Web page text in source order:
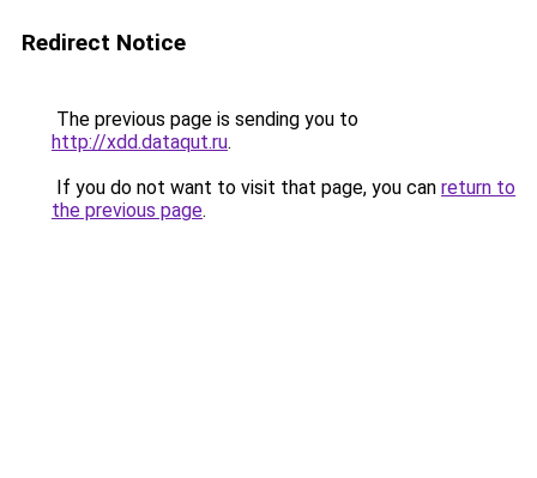
Redirect Notice
The previous page is sending you to
http://xdd.dataqut.ru.
If you do not want to visit that page, you can return to
the previous page.